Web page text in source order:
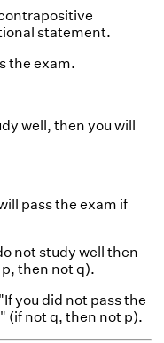
statement.
the exam.
well, then you will
pass the exam if
not study well then
then not q).
you did not pass the
(if not q, then not p).